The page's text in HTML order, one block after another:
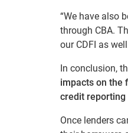
“We have also
through CBA.
our CDFI as
In conclusion,
impacts on the
credit reporting
Once lenders